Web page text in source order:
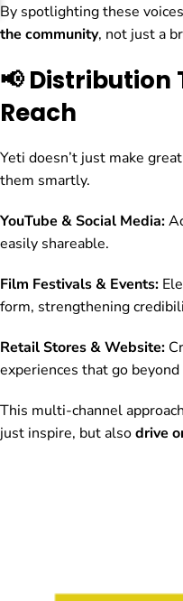
By spotlighting these
the community, not just a
📢 Distribution
Reach
Yeti doesn’t just make
them smartly.
YouTube & Social Media:
easily shareable.
Film Festivals & Events:
form, strengthening
Retail Stores & Website:
experiences that go beyond
This multi-channel
just inspire, but alsodrive